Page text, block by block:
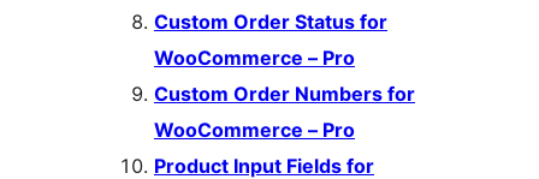
Custom Order Status for
WooCommerce – Pro
Custom Order Numbers for
WooCommerce – Pro
Product Input Fields for